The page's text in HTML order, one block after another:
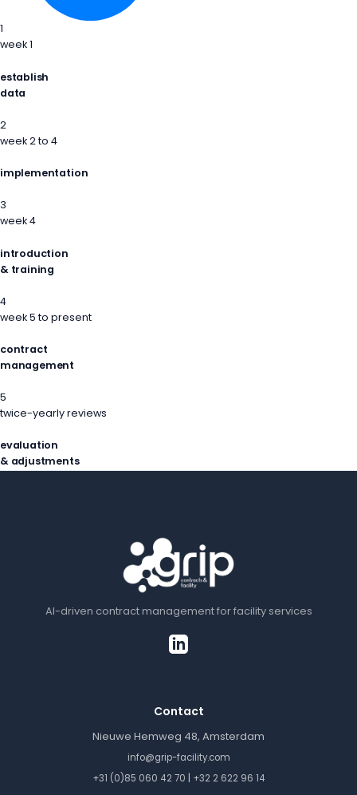
1
week 1
establish
data
2
week 2 to 4
implementation
3
week 4
introduction
& training
4
week 5 to present
contract
management
5
twice-yearly reviews
evaluation
& adjustments
AI-driven contract management for facility services
Contact
Nieuwe Hemweg 48, Amsterdam
info@grip-facility.com
+31 (0)85 060 42 70 | +32 2 622 96 14